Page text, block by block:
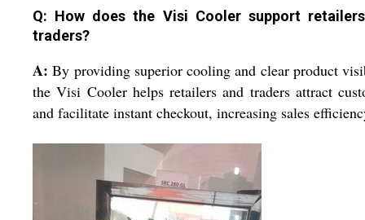
Q: How does the Visi Cooler support
traders?
A: By providing superior cooling and clear product
the Visi Cooler helps retailers and traders attract
and facilitate instant checkout, increasing sales